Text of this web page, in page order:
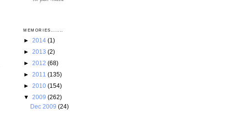
MEMORIES.......
► 2014 (1)
► 2013 (2)
► 2012 (68)
► 2011 (135)
► 2010 (154)
▼ 2009 (262)
Dec 2009(24)